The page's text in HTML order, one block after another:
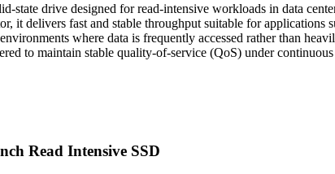
drive designed for read-intensive workloads in data
it delivers fast and stable throughput suitable for
where data is frequently accessed rather than
to maintain stable quality-of-service (QoS) under
Read Intensive SSD